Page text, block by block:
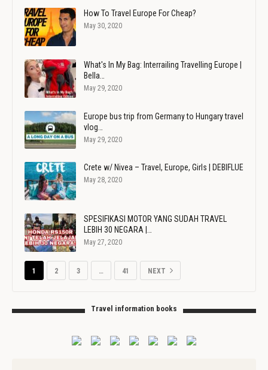
How To Travel Europe For Cheap?
May 30, 2020
What's In My Bag: Interrailing Travelling Europe |
Bella…
May 29, 2020
Europe bus trip from Germany to Hungary travel
vlog…
May 29, 2020
Crete w/ Nivea – Travel, Europe, Girls | DEBIFLUE
May 28, 2020
SPESIFIKASI MOTOR YANG SUDAH TRAVEL
LEBIH 30 NEGARA |…
May 27, 2020
1 2 3 … 41 NEXT
Travel information books